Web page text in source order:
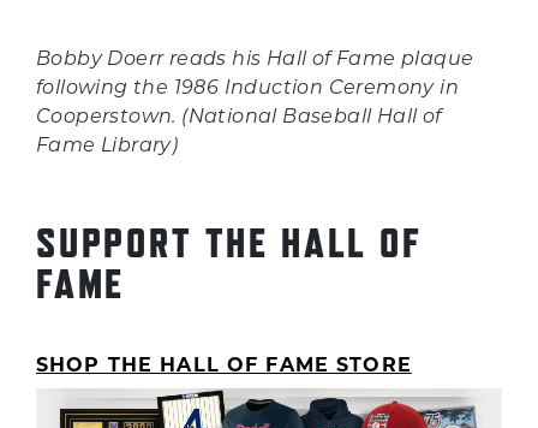
Bobby Doerr reads his Hall of Fame plaque
following the 1986 Induction Ceremony in
Cooperstown. (National Baseball Hall of
Fame Library)
SUPPORT THE HALL OF
FAME
SHOP THE HALL OF FAME STORE